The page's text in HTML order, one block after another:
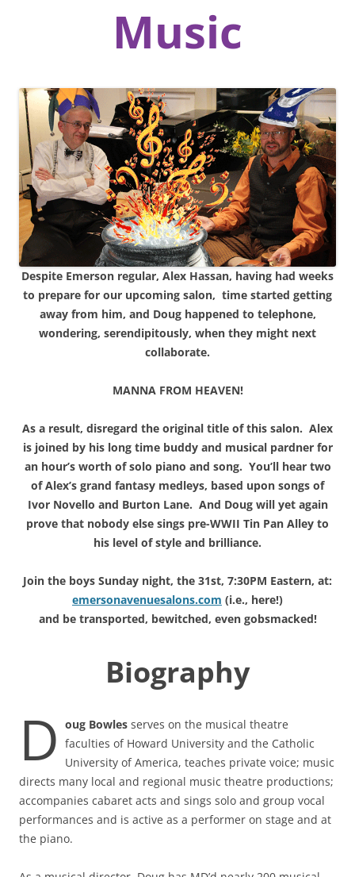
Music
Despite Emerson regular, Alex Hassan, having had weeks
to prepare for our upcoming salon, time started getting
away from him, and Doug happened to telephone,
wondering, serendipitously, when they might next
collaborate.
MANNA FROM HEAVEN!
As a result, disregard the original title of this salon. Alex
is joined by his long time buddy and musical pardner for
an hour’s worth of solo piano and song. You’ll hear two
of Alex’s grand fantasy medleys, based upon songs of
Ivor Novello and Burton Lane. And Doug will yet again
prove that nobody else sings pre-WWII Tin Pan Alley to
his level of style and brilliance.
Join the boys Sunday night, the 31st, 7:30PM Eastern, at:
emersonavenuesalons.com (i.e., here!)
and be transported, bewitched, even gobsmacked!
Biography
D oug Bowles serves on the musical theatre
faculties of Howard University and the Catholic
University of America, teaches private voice; music
directs many local and regional music theatre productions;
accompanies cabaret acts and sings solo and group vocal
performances and is active as a performer on stage and at
the piano.